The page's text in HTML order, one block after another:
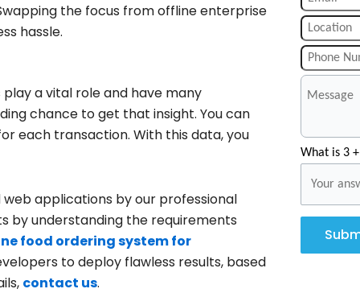
the focus from offline enterprise
hassle.
a vital role and have many
chance to get that insight. You can
each transaction. With this data, you
applications by our professional
by understanding the requirements
food ordering system for
to deploy flawless results, based
contact us.
What is 3